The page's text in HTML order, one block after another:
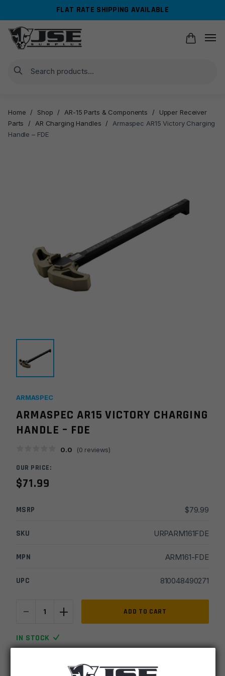
navigation
content
FLAT RATE SHIPPING AVAILABLE
Search
Home / Shop / AR-15 Parts & Components /
Upper Receiver
Parts
/ AR Charging Handles /
Armaspec AR15 Victory Charging
Handle – FDE
ARMASPEC
ARMASPEC AR15 VICTORY CHARGING
HANDLE – FDE
0.0 (0 reviews)
OUR PRICE:
$71.99
MSRP $79.99
SKU URPARM161FDE
MPN ARM161-FDE
UPC 810048490271
-
AR15
Charging
+ ADD TO CART
IN STOCK
4 available